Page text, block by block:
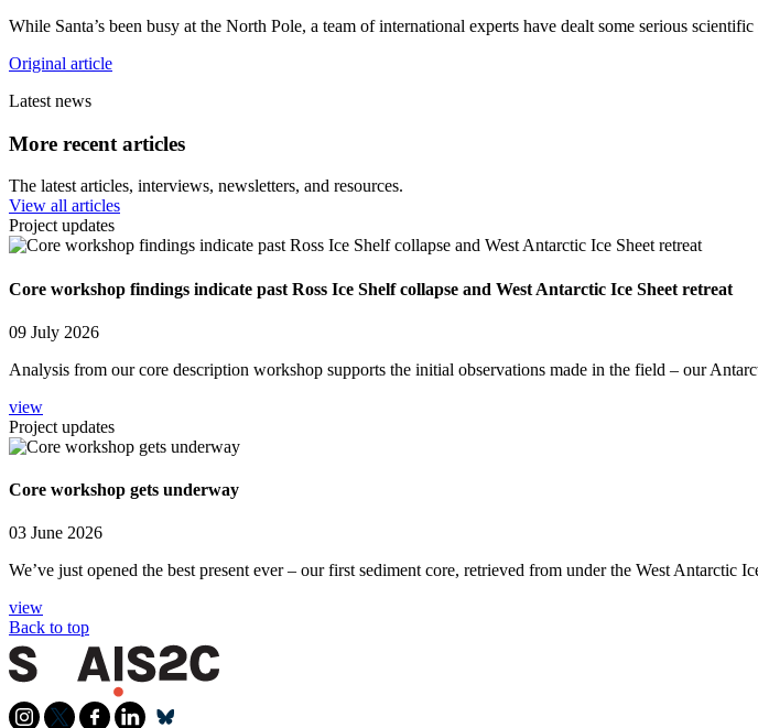
While Santa’s been busy at the North Pole, a team of international experts have dealt some serious
Original article
Latest news
More recent articles
The latest articles, interviews, newsletters, and resources.
View all articles
Project updates
Core workshop findings indicate past Ross Ice Shelf collapse and West Antarctic Ice Sheet retreat
09 July 2026
Analysis from our core description workshop supports the initial observations made in the field – our
view
Project updates
Core workshop gets underway
03 June 2026
We’ve just opened the best present ever – our first sediment core, retrieved from under the West Antarctic
view
Back to top